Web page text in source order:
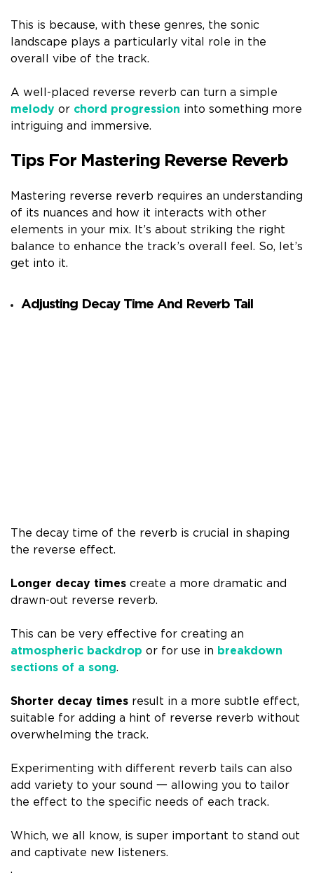
This is because, with these genres, the sonic
landscape plays a particularly vital role in the
overall vibe of the track.
A well-placed reverse reverb can turn a simple
melody or chord progression into something more
intriguing and immersive.
Tips For Mastering Reverse Reverb
Mastering reverse reverb requires an understanding
of its nuances and how it interacts with other
elements in your mix. It’s about striking the right
balance to enhance the track’s overall feel. So, let’s
get into it.
Adjusting Decay Time And Reverb Tail
The decay time of the reverb is crucial in shaping
the reverse effect.
Longer decay times create a more dramatic and
drawn-out reverse reverb.
This can be very effective for creating an
atmospheric backdrop or for use in breakdown
sections of a song.
Shorter decay times result in a more subtle effect,
suitable for adding a hint of reverse reverb without
overwhelming the track.
Experimenting with different reverb tails can also
add variety to your sound 一 allowing you to tailor
the effect to the specific needs of each track.
Which, we all know, is super important to stand out
and captivate new listeners.
.